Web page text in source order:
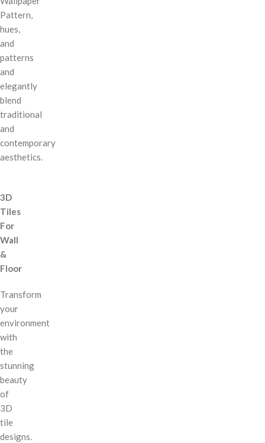
Pattern,
hues,
and
patterns
and
elegantly
blend
traditional
and
contemporary
aesthetics.
3D
Tiles
For
Wall
&
Floor
Transform
your
environment
with
the
stunning
beauty
of
3D
tile
designs.